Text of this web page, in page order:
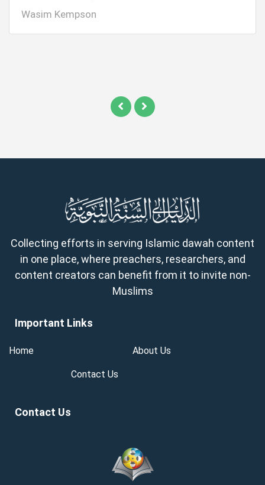
Wasim Kempson
Collecting efforts in serving Islamic dawah content
in one place, where preachers, researchers, and
content creators can benefit from it to invite non-
Muslims
Important Links
Home About Us
Contact Us
Contact Us